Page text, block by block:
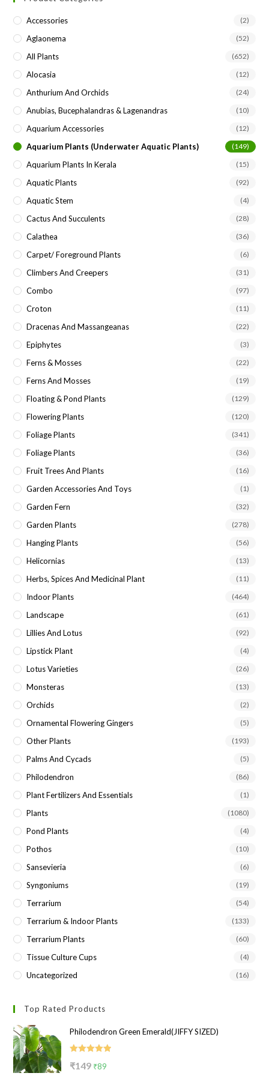
Accessories (2)
Aglaonema (52)
All Plants (652)
Alocasia (12)
Anthurium And Orchids (24)
Anubias, Bucephalandras & Lagenandras (10)
Aquarium Accessories (12)
Aquarium Plants (underwater Aquatic Plants) (149)
Aquarium Plants In Kerala (15)
Aquatic Plants (92)
Aquatic Stem (4)
Cactus And Succulents (28)
Calathea (36)
Carpet/ Foreground Plants (6)
Climbers And Creepers (31)
Combo (97)
Croton (11)
Dracenas And Massangeanas (22)
Epiphytes (3)
Ferns & Mosses (22)
Ferns And Mosses (19)
Floating & Pond Plants (129)
Flowering Plants (120)
Foliage Plants (341)
Foliage Plants (36)
Fruit Trees And Plants (16)
Garden Accessories And Toys (1)
Garden Fern (32)
Garden Plants (278)
Hanging Plants (56)
Helicornias (13)
Herbs, Spices And Medicinal Plant (11)
Indoor Plants (464)
Landscape (61)
Lillies And Lotus (92)
Lipstick Plant (4)
Lotus Varieties (26)
Monsteras (13)
Orchids (2)
Ornamental Flowering Gingers (5)
Other Plants (193)
Palms And Cycads (5)
Philodendron (86)
Plant Fertilizers And Essentials (1)
Plants (1080)
Pond Plants (4)
Pothos (10)
Sansevieria (6)
Syngoniums (19)
Terrarium (54)
Terrarium & Indoor Plants (133)
Terrarium Plants (60)
Tissue Culture Cups (4)
Uncategorized (16)
Top Rated Products
Philodendron Green Emerald(JIFFY SIZED)
₹149 Original
₹89